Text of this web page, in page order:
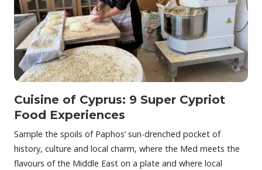
Cuisine of Cyprus: 9 Super Cypriot
Food Experiences
Sample the spoils of Paphos’ sun-drenched pocket of
history, culture and local charm, where the Med meets the
flavours of the Middle East on a plate and where local